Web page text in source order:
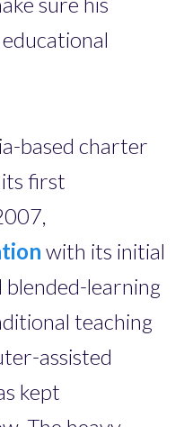
based charter
first
with its initial
learning
teaching
assisted
kept